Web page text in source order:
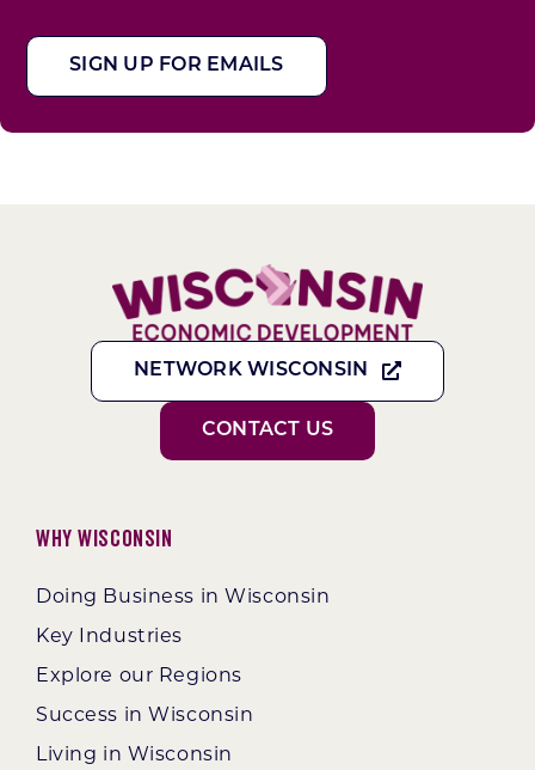
SIGN UP FOR EMAILS
NETWORK WISCONSIN
CONTACT US
Why Wisconsin
Doing Business in Wisconsin
Key Industries
Explore our Regions
Success in Wisconsin
Living in Wisconsin